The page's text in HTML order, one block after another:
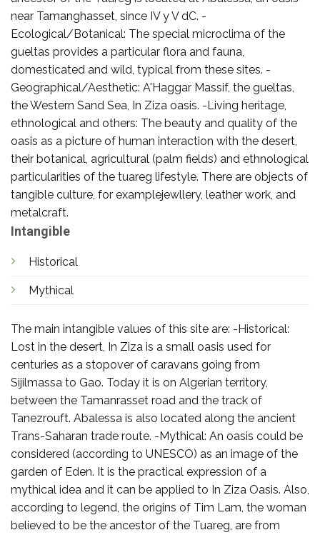
near Tamanghasset, since IV y V dC. -
Ecological/Botanical: The special microclima of the
gueltas provides a particular flora and fauna,
domesticated and wild, typical from these sites. -
Geographical/Aesthetic: A'Haggar Massif, the gueltas,
the Western Sand Sea, In Ziza oasis. -Living heritage,
ethnological and others: The beauty and quality of the
oasis as a picture of human interaction with the desert,
their botanical, agricultural (palm fields) and ethnological
particularities of the tuareg lifestyle. There are objects of
tangible culture, for examplejewllery, leather work, and
metalcraft.
Intangible
Historical
Mythical
The main intangible values of this site are: -Historical:
Lost in the desert, In Ziza is a small oasis used for
centuries as a stopover of caravans going from
Sijilmassa to Gao. Today it is on Algerian territory,
between the Tamanrasset road and the track of
Tanezrouft. Abalessa is also located along the ancient
Trans-Saharan trade route. -Mythical: An oasis could be
considered (according to UNESCO) as an image of the
garden of Eden. It is the practical expression of a
mythical idea and it can be applied to In Ziza Oasis. Also,
according to legend, the origins of Tim Lam, the woman
believed to be the ancestor of the Tuareg, are from